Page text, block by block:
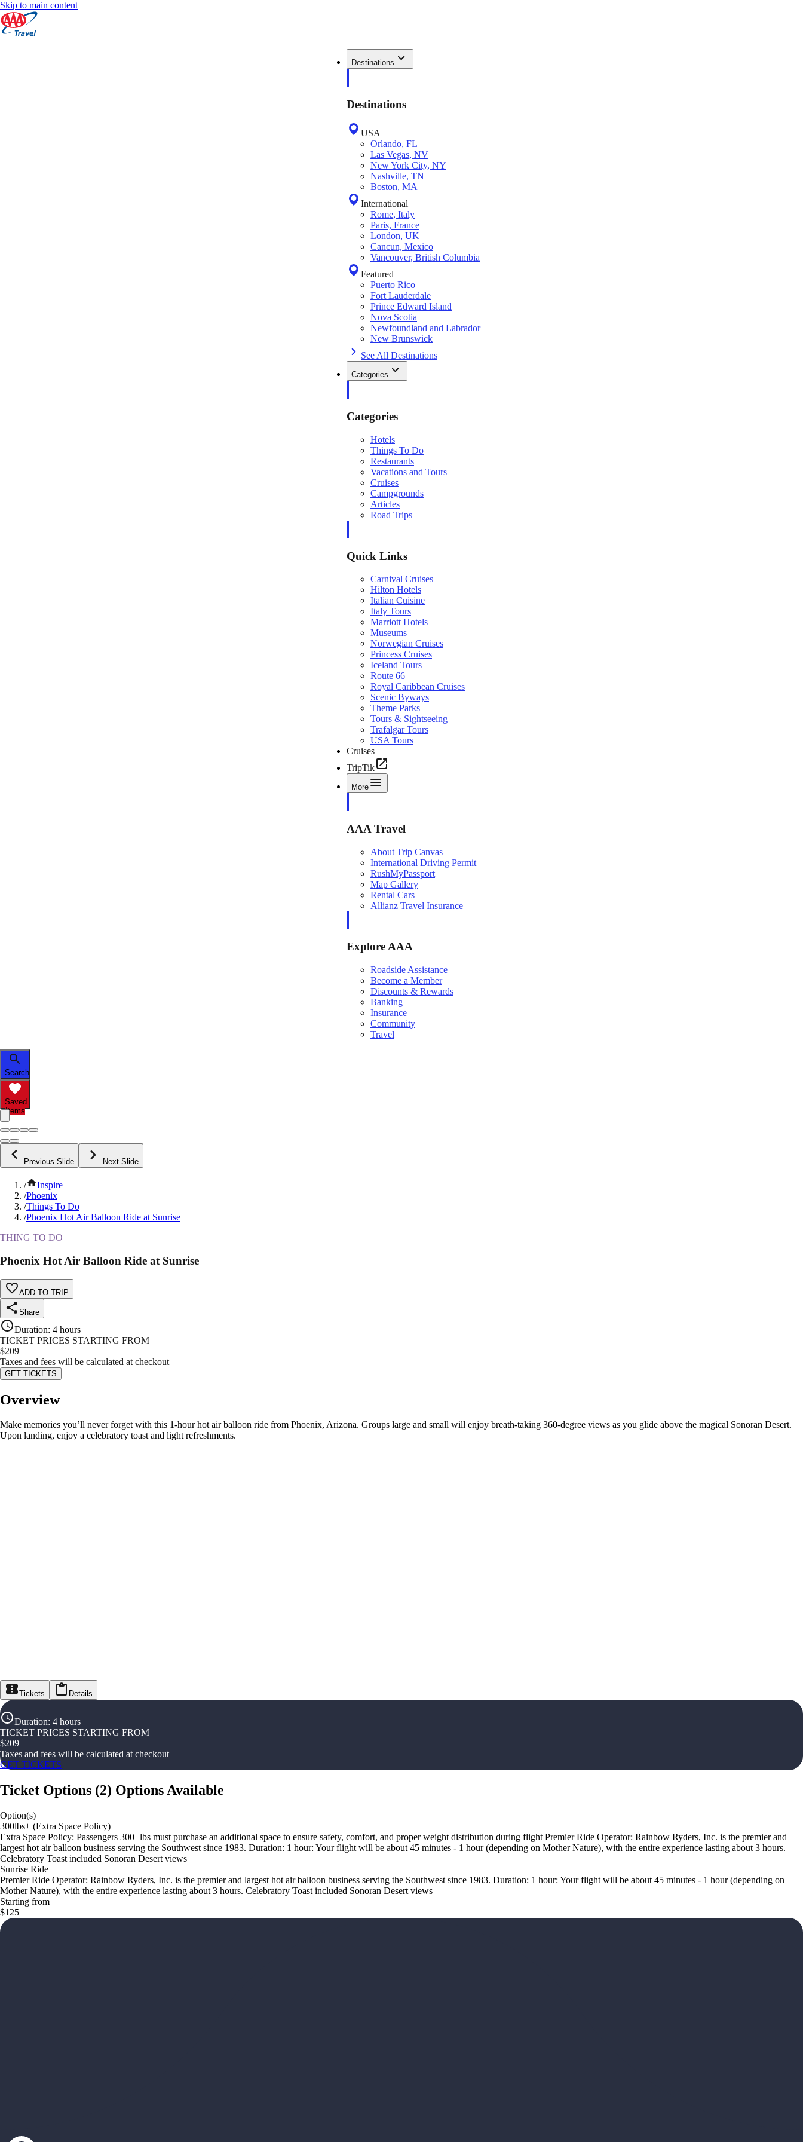
Skip to main content
Destinations
Destinations
USA
Orlando, FL
Las Vegas, NV
New York City, NY
Nashville, TN
Boston, MA
International
Rome, Italy
Paris, France
London, UK
Cancun, Mexico
Vancouver, British Columbia
Featured
Puerto Rico
Fort Lauderdale
Prince Edward Island
Nova Scotia
Newfoundland and Labrador
New Brunswick
See All Destinations
Categories
Categories
Hotels
Things To Do
Restaurants
Vacations and Tours
Cruises
Campgrounds
Articles
Road Trips
Quick Links
Carnival Cruises
Hilton Hotels
Italian Cuisine
Italy Tours
Marriott Hotels
Museums
Norwegian Cruises
Princess Cruises
Iceland Tours
Route 66
Royal Caribbean Cruises
Scenic Byways
Theme Parks
Tours & Sightseeing
Trafalgar Tours
USA Tours
Cruises
TripTik
More
AAA Travel
About Trip Canvas
International Driving Permit
RushMyPassport
Map Gallery
Rental Cars
Allianz Travel Insurance
Explore AAA
Roadside Assistance
Become a Member
Discounts & Rewards
Banking
Insurance
Community
Travel
Search
Saved
Items
Previous Slide Next Slide
/
Inspire
/Phoenix
/Things To Do
/Phoenix Hot Air Balloon Ride at Sunrise
THING TO DO
Phoenix Hot Air Balloon Ride at Sunrise
ADD TO TRIP
Share
Duration: 4 hours
TICKET PRICES STARTING FROM
$209
Taxes and fees will be calculated at checkout
GET TICKETS
Overview
Make memories you’ll never forget with this 1-hour hot air balloon ride from Phoenix, Arizona. Groups large and small will enjoy breath-taking 360-degree views as you glide above the magical Sonoran Desert.
Upon landing, enjoy a celebratory toast and light refreshments.
Tickets Details
Duration: 4 hours
TICKET PRICES STARTING FROM
$209
Taxes and fees will be calculated at checkout
GET TICKETS
Ticket Options (2) Options Available
Option(s)
300lbs+ (Extra Space Policy)
Extra Space Policy: Passengers 300+lbs must purchase an additional space to ensure safety, comfort, and proper weight distribution during flight Premier Ride Operator: Rainbow Ryders, Inc. is the premier and
largest hot air balloon business serving the Southwest since 1983. Duration: 1 hour: Your flight will be about 45 minutes - 1 hour (depending on Mother Nature), with the entire experience lasting about 3 hours.
Celebratory Toast included Sonoran Desert views
Sunrise Ride
Premier Ride Operator: Rainbow Ryders, Inc. is the premier and largest hot air balloon business serving the Southwest since 1983. Duration: 1 hour: Your flight will be about 45 minutes - 1 hour (depending on
Mother Nature), with the entire experience lasting about 3 hours. Celebratory Toast included Sonoran Desert views
Starting from
$125